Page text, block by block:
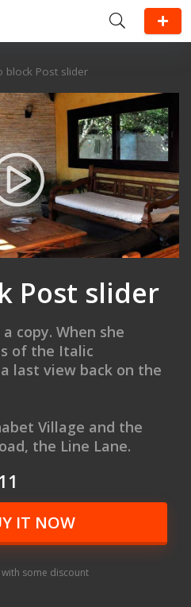
block Post slider
Post slider
copy. When she
of the Italic
last view back on the
Village and the
the Line Lane.
IT NOW
some discount